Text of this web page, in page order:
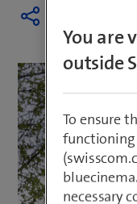
You are
outside
To ensure
necessary